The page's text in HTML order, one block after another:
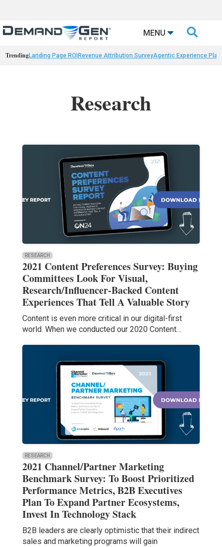
MENU 
TrendingLanding Page ROI Revenue Attribution SurveyAgentic Experience
Research
RESEARCH
2021 Content Preferences Survey: Buying
Committees Look For Visual,
Research/Influencer-Backed Content
Experiences That Tell A Valuable Story
Content is even more critical in our digital-first
world. When we conducted our 2020 Content…
RESEARCH
2021 Channel/Partner Marketing
Benchmark Survey: To Boost Prioritized
Performance Metrics, B2B Executives
Plan To Expand Partner Ecosystems,
Invest In Technology Stack
B2B leaders are clearly optimistic that their indirect
sales and marketing programs will gain